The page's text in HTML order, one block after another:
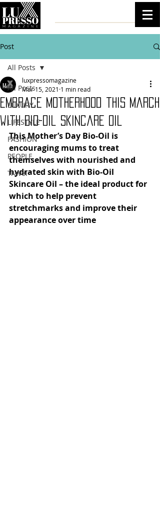
Post
All Posts
LUXURY
LIFESTYLE
FASHION
PEOPLE
Travel
All Posts
Embrace Motherhood this March
with Bio-Oil Skincare Oil
luxpressomagazine
Mar 15, 2021 1 min read
This Mother’s Day Bio-Oil is
encouraging mums to treat
themselves with nourished and
hydrated skin with Bio-Oil
Skincare Oil – the ideal product for
which to help prevent
stretchmarks and improve their
appearance over time